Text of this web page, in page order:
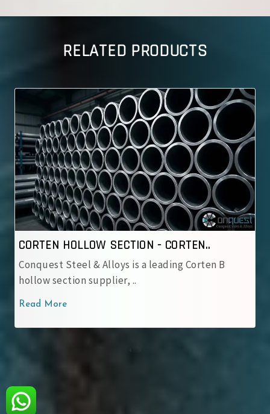
RELATED PRODUCTS
CORTEN HOLLOW SECTION - IRSM 4..
Conquest Steel & Alloys is a reliable IRSM 41‑97
corten hollow sectio..
Read More
‹